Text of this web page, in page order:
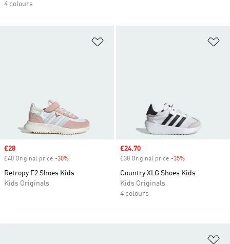
4 colours
Sale price
£28
£40 Original price -30%
Retropy F2 Shoes Kids
Kids Originals
Sale price
£24.70
£38 Original price -35%
Country XLG Shoes Kids
Kids Originals
4 colours